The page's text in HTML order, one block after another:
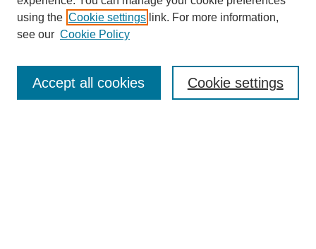
Enter search terms:
using the Cookie settings link. For more information,
see our Cookie Policy
Cookie settings
Accept all cookies